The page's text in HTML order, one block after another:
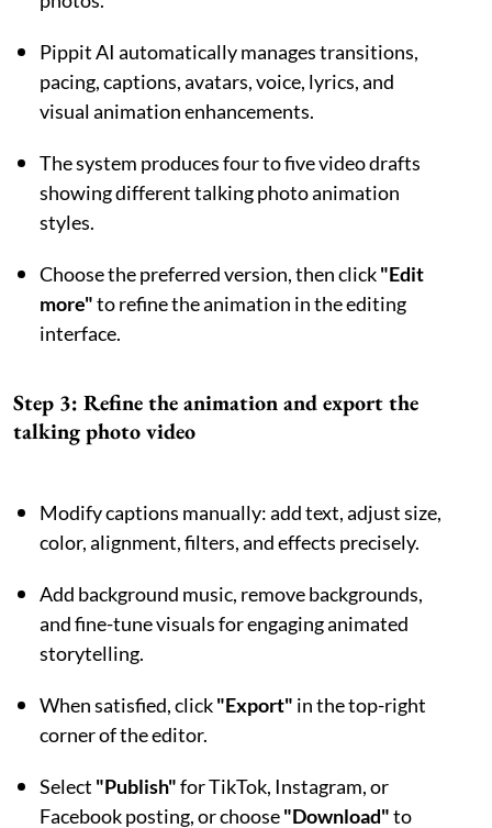
Pippit AI automatically manages transitions,
pacing, captions, avatars, voice, lyrics, and
visual animation enhancements.
The system produces four to five video drafts
showing different talking photo animation
styles.
Choose the preferred version, then click"Edit
more"to refine the animation in the editing
interface.
Step 3: Refine the animation and export the
talking photo video
Modify captions manually: add text, adjust size,
color, alignment, filters, and effects precisely.
Add background music, remove backgrounds,
and fine-tune visuals for engaging animated
storytelling.
When satisfied, click"Export" in the top-right
corner of the editor.
Select "Publish"for TikTok, Instagram, or
Facebook posting, or choose"Download"to